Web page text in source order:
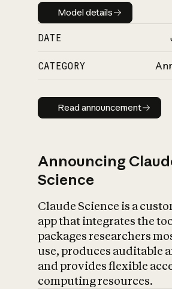
Model details
Model details
DATE
CATEGORY
Read
Read announcement
Announcing
Science
Claude Science is a
app that integrates the
packages researchers
use, produces auditable
and provides flexible
computing resources.